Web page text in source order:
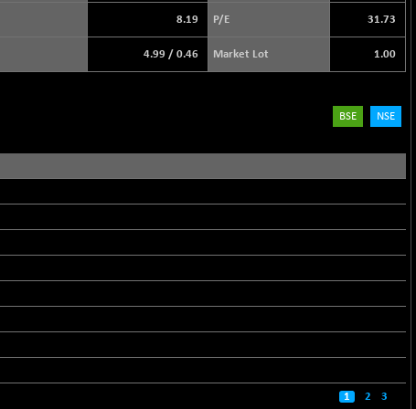
8.19 P/E 31.73
4.99 / 0.46 Market Lot 1.00
BSE NSE
1 2 3